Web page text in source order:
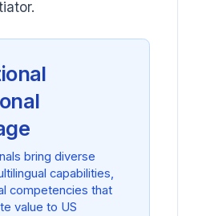
bring diverse
capabilities,
competencies that
value to US